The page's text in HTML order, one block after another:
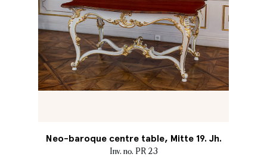
Neo-baroque centre table, Mitte 19. Jh.
Inv. no. PR 23